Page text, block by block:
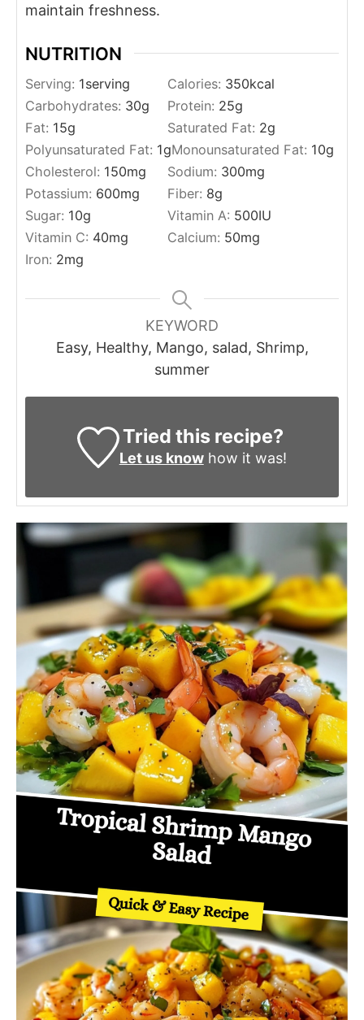
maintain freshness.
NUTRITION
Serving: 1serving Calories: 350kcal
Carbohydrates: 30g Protein: 25g
Fat: 15g Saturated Fat: 2g
Polyunsaturated Fat: 1gMonounsaturated Fat: 10g
Cholesterol: 150mg Sodium: 300mg
Potassium: 600mg Fiber: 8g
Sugar: 10g Vitamin A: 500IU
Vitamin C: 40mg Calcium: 50mg
Iron: 2mg
KEYWORD
Easy, Healthy, Mango, salad, Shrimp,
summer
Tried this recipe?
Let us knowhow it was!